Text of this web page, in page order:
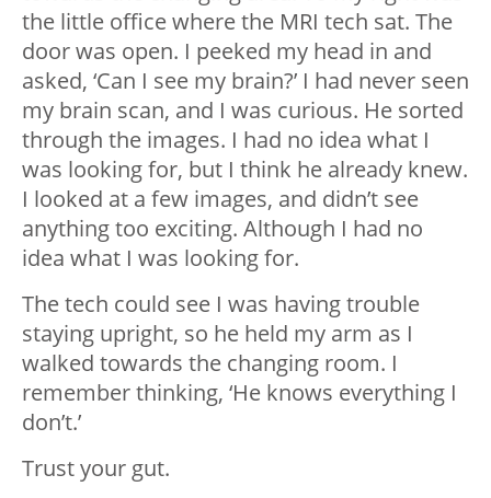
the little office where the MRI tech sat. The
door was open. I peeked my head in and
asked, ‘Can I see my brain?’ I had never seen
my brain scan, and I was curious. He sorted
through the images. I had no idea what I
was looking for, but I think he already knew.
I looked at a few images, and didn’t see
anything too exciting. Although I had no
idea what I was looking for.
The tech could see I was having trouble
staying upright, so he held my arm as I
walked towards the changing room. I
remember thinking, ‘He knows everything I
don’t.’
Trust your gut.